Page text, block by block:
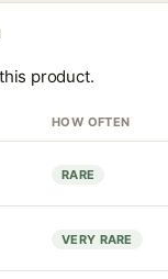
product.
HOW OFTEN
RARE
VERY RARE